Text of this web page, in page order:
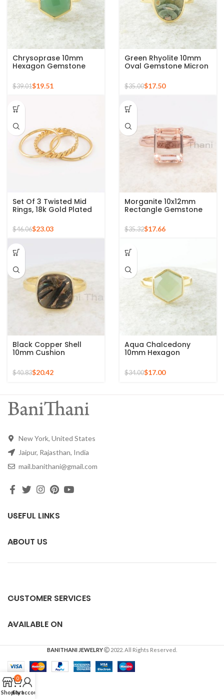
Chrysoprase 10mm
Hexagon Gemstone
Silver Ring
$39.01$19.51
Green Rhyolite 10mm
Oval Gemstone Micron
Ring
$35.00$17.50
Set Of 3 Twisted Mid
Rings, 18k Gold Plated
925 Sterling Silver
Stackable Ring
$46.06$23.03
Morganite 10x12mm
Rectangle Gemstone
Rose Gold Plated 925
Silver Ring
$35.32$17.66
Black Copper Shell
10mm Cushion
Plated Silver Ring
$40.83$20.42
Aqua Chalcedony
10mm Hexagon
925 Silver Ring
$34.00$17.00
New York, United States
Jaipur, Rajasthan, India
mail.banithani@gmail.com
USEFUL LINKS
ABOUT US
CUSTOMER SERVICES
AVAILABLE ON
BANITHANI JEWELRY 2022. All Rights Reserved.
Shop
0
Cart
My account